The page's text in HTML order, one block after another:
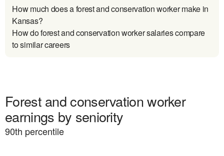
How much does a forest and conservation worker make in
Kansas?
How do forest and conservation worker salaries compare
to similar careers
Forest and conservation worker
earnings by seniority
90th percentile